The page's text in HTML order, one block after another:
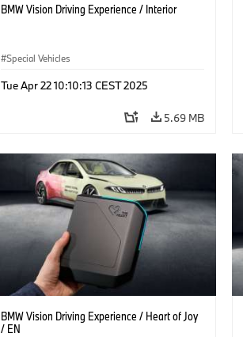
BMW Vision Driving Experience / Interior
Special Vehicles
Tue Apr 22 10:10:13 CEST 2025
5.69 MB
BMW Vision Driving Experience / Heart of Joy
/ EN